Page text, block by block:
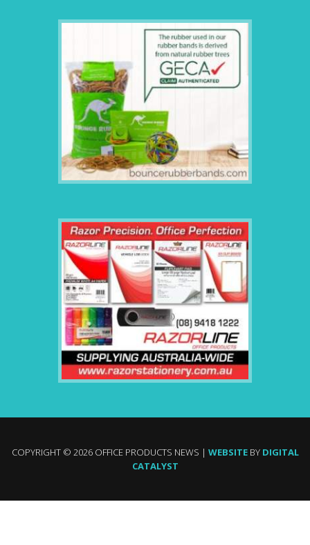
COPYRIGHT © 2026 OFFICE PRODUCTS NEWS | WEBSITEBY DIGITAL
CATALYST